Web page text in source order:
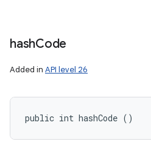
hashCode
Added in API level 26
public int hashCode ()